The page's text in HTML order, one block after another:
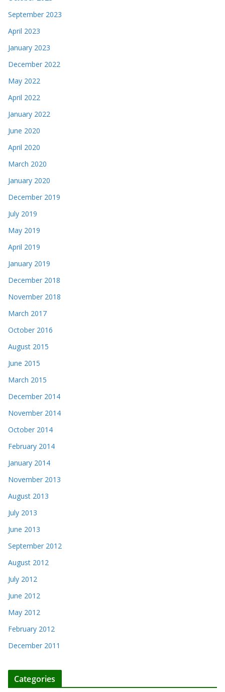
September 2023
April 2023
January 2023
December 2022
May 2022
April 2022
January 2022
June 2020
April 2020
March 2020
January 2020
December 2019
July 2019
May 2019
April 2019
January 2019
December 2018
November 2018
March 2017
October 2016
August 2015
June 2015
March 2015
December 2014
November 2014
October 2014
February 2014
January 2014
November 2013
August 2013
July 2013
June 2013
September 2012
August 2012
July 2012
June 2012
May 2012
February 2012
December 2011
Categories